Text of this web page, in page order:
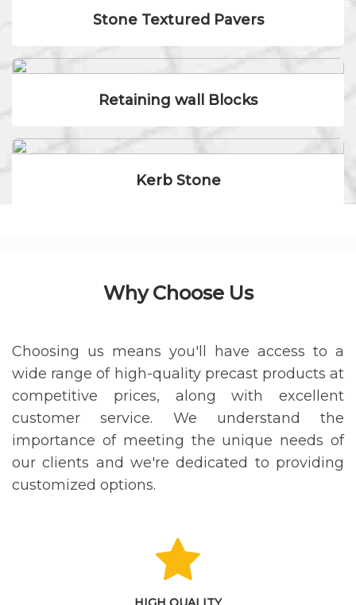
Stone Textured Pavers
Retaining wall Blocks
Kerb Stone
Why Choose Us
Choosing us means you'll have access to a
wide range of high-quality precast products at
competitive prices, along with excellent
customer service. We understand the
importance of meeting the unique needs of
our clients and we're dedicated to providing
customized options.